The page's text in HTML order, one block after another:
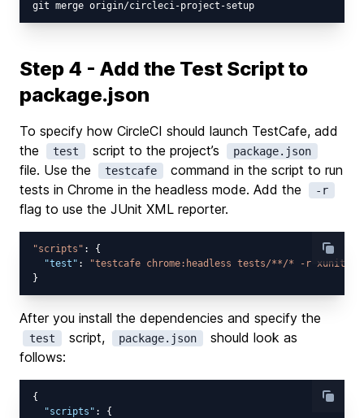
Step 4 - Add the Test Script to
package.json
To specify how CircleCI should launch TestCafe, add
the
test script to the project’s package.json
file. Use the testcafe
command in the script to run
tests in Chrome in the headless mode. Add the
-r
flag to use the JUnit XML reporter.
"scripts" : {
"test" :
"testcafe chrome:headless tests/**/* -r xunit:/
After you install the dependencies and specify the
test script, package.json
should look as
follows:
{
"scripts" : {